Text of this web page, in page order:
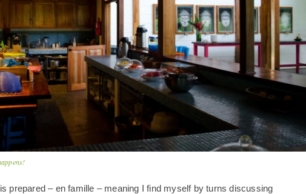
prepared – en famille – meaning I find myself by turns discussing